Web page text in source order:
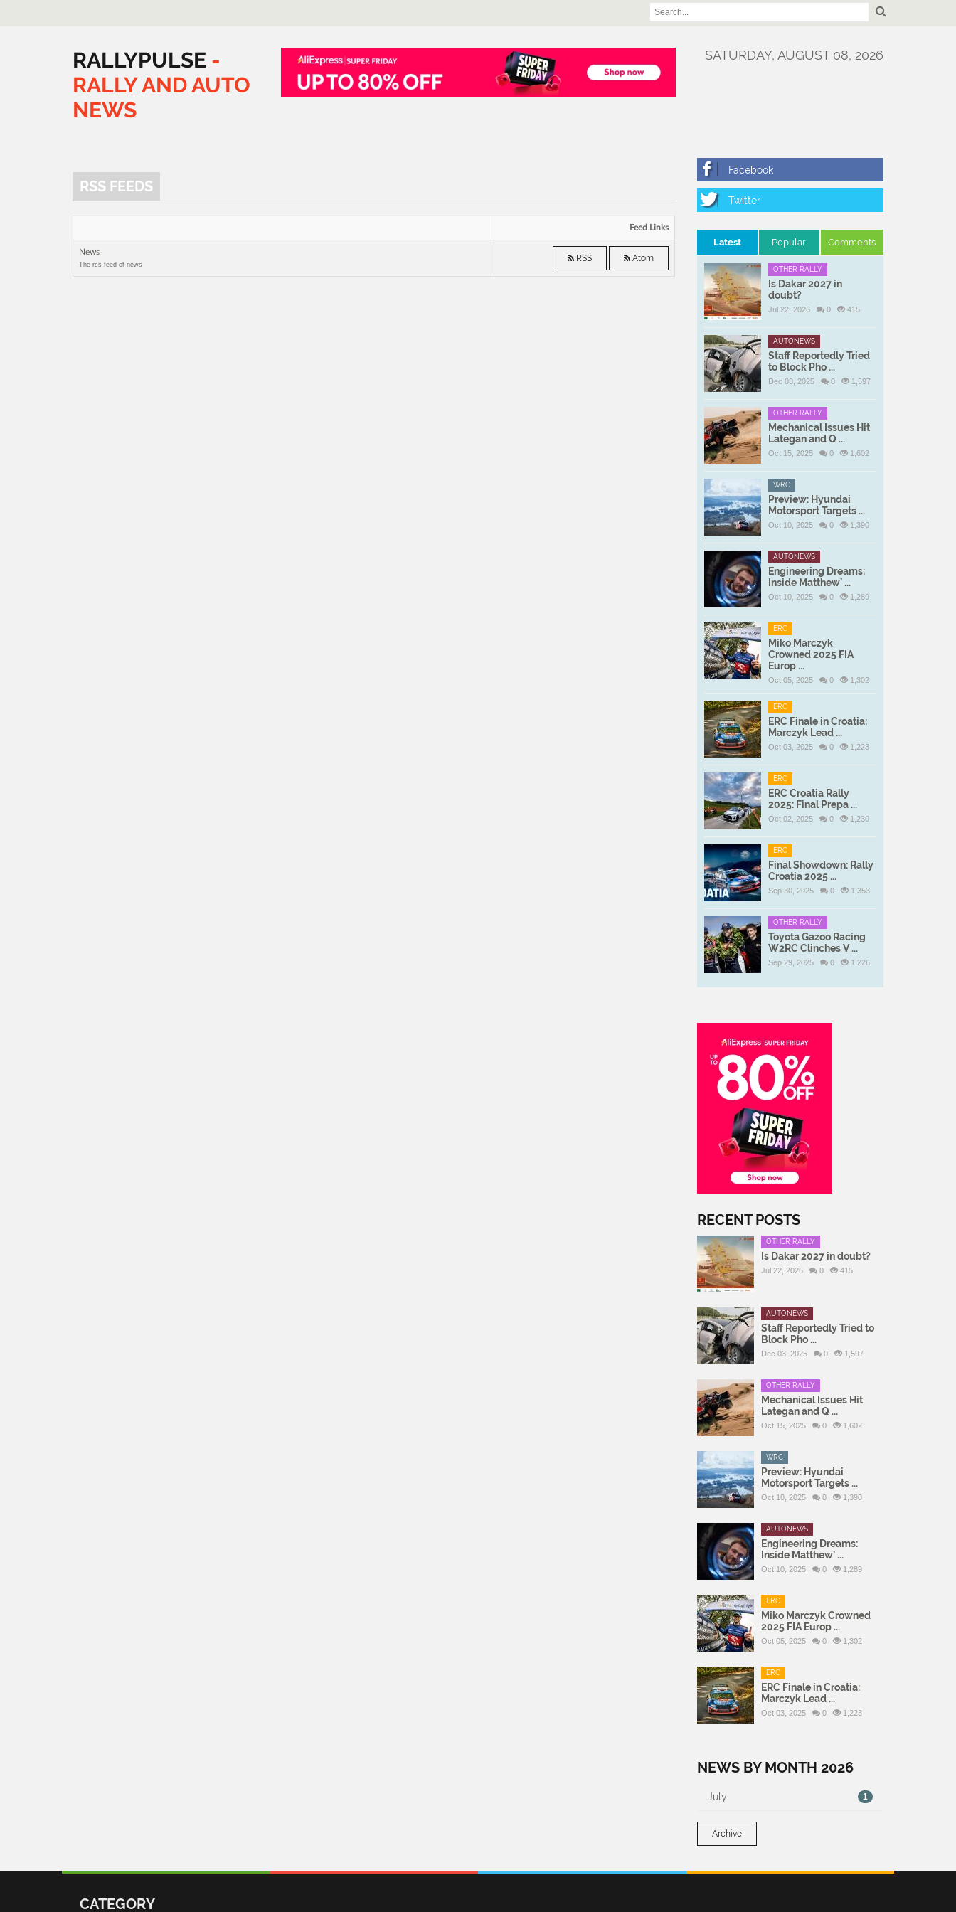
RALLYPULSE -
RALLYANDAUTO
NEWS
SATURDAY, AUGUST 08, 2026
RSS FEEDS
Feed Links
News
The rss feed of news
RSS Atom
Latest Popular Comments
OTHER RALLY
Is Dakar 2027 in
doubt?
Jul 22, 2026 0 415
AUTONEWS
Staff Reportedly Tried
to Block Pho ...
Dec 03, 2025 0 1,597
OTHER RALLY
Mechanical Issues Hit
Lategan and Q ...
Oct 15, 2025 0 1,602
WRC
Preview: Hyundai
Motorsport Targets ...
Oct 10, 2025 0 1,390
AUTONEWS
Engineering Dreams:
Inside Matthew’ ...
Oct 10, 2025 0 1,289
ERC
Miko Marczyk
Crowned 2025 FIA
Europ ...
Oct 05, 2025 0 1,302
ERC
ERC Finale in Croatia:
Marczyk Lead ...
Oct 03, 2025 0 1,223
ERC
ERC Croatia Rally
2025: Final Prepa ...
Oct 02, 2025 0 1,230
ERC
Final Showdown: Rally
Croatia 2025 ...
Sep 30, 2025 0 1,353
OTHER RALLY
Toyota Gazoo Racing
W2RC Clinches V ...
Sep 29, 2025 0 1,226
RECENT POSTS
OTHER RALLY
Is Dakar 2027 in doubt?
Jul 22, 2026 0 415
AUTONEWS
Staff Reportedly Tried to
Block Pho ...
Dec 03, 2025 0 1,597
OTHER RALLY
Mechanical Issues Hit
Lategan and Q ...
Oct 15, 2025 0 1,602
WRC
Preview: Hyundai
Motorsport Targets ...
Oct 10, 2025 0 1,390
AUTONEWS
Engineering Dreams:
Inside Matthew’ ...
Oct 10, 2025 0 1,289
ERC
Miko Marczyk Crowned
2025 FIA Europ ...
Oct 05, 2025 0 1,302
ERC
ERC Finale in Croatia:
Marczyk Lead ...
Oct 03, 2025 0 1,223
NEWS BY MONTH 2026
July 1
Archive
CATEGORY